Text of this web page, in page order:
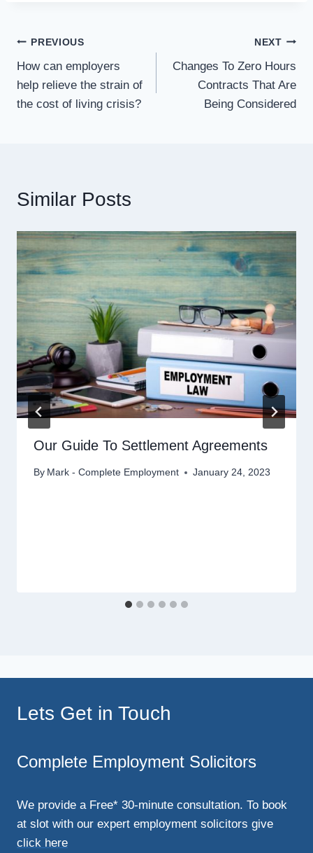
Post
navigation
PREVIOUS
How can employers
help relieve the strain of
the cost of living crisis?
NEXT
Changes To Zero Hours
Contracts That Are
Being Considered
Similar Posts
Our Guide To Settlement Agreements
By Mark - Complete Employment January 24, 2023
Lets Get in Touch
Complete Employment Solicitors
We provide a Free* 30-minute consultation. To book
at slot with our expert employment solicitors give
click here